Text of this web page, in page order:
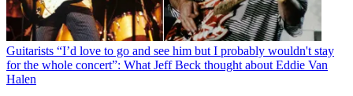
Guitarists “I’d love to go and see him but I probably wouldn't stay
for the whole concert”: What Jeff Beck thought about Eddie Van
Halen